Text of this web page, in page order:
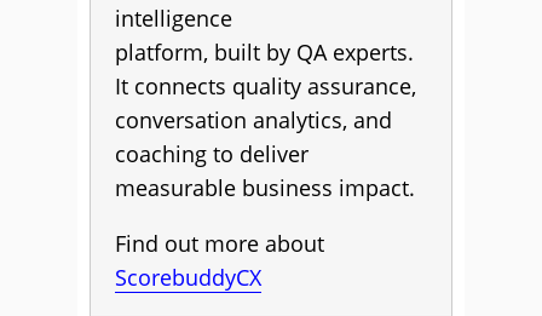
intelligence
platform, built by QA experts.
It connects quality assurance,
conversation analytics, and
coaching to deliver
measurable business impact.
Find out more about
ScorebuddyCX